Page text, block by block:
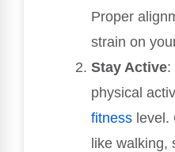
Proper
strain on
Stay Active:
physical
fitness level.
like walking,